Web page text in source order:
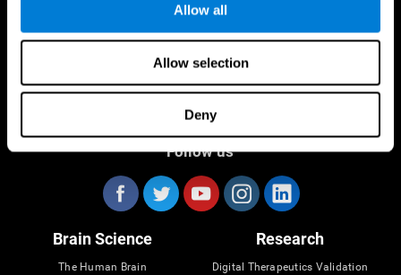
Allow all
Allow selection
Deny
Follow us
Brain Science
The Human Brain
Research
Digital Therapeutics Validation